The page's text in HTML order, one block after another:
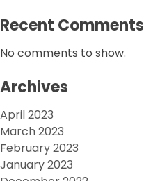
Recent Comments
No comments to show.
Archives
April 2023
March 2023
February 2023
January 2023